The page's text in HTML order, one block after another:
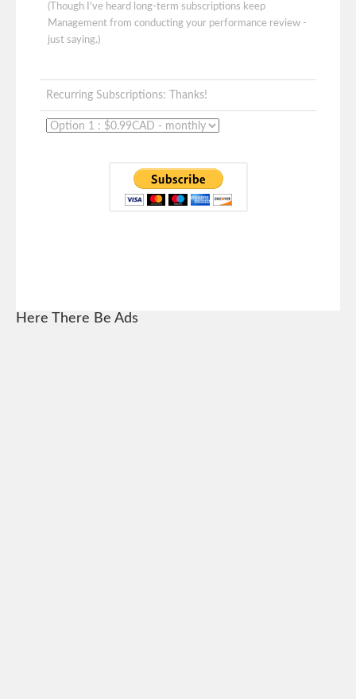
(Though I've heard long-term subscriptions keep
Management from conducting your performance review -
just saying.)
Recurring Subscriptions: Thanks!
Here There Be Ads